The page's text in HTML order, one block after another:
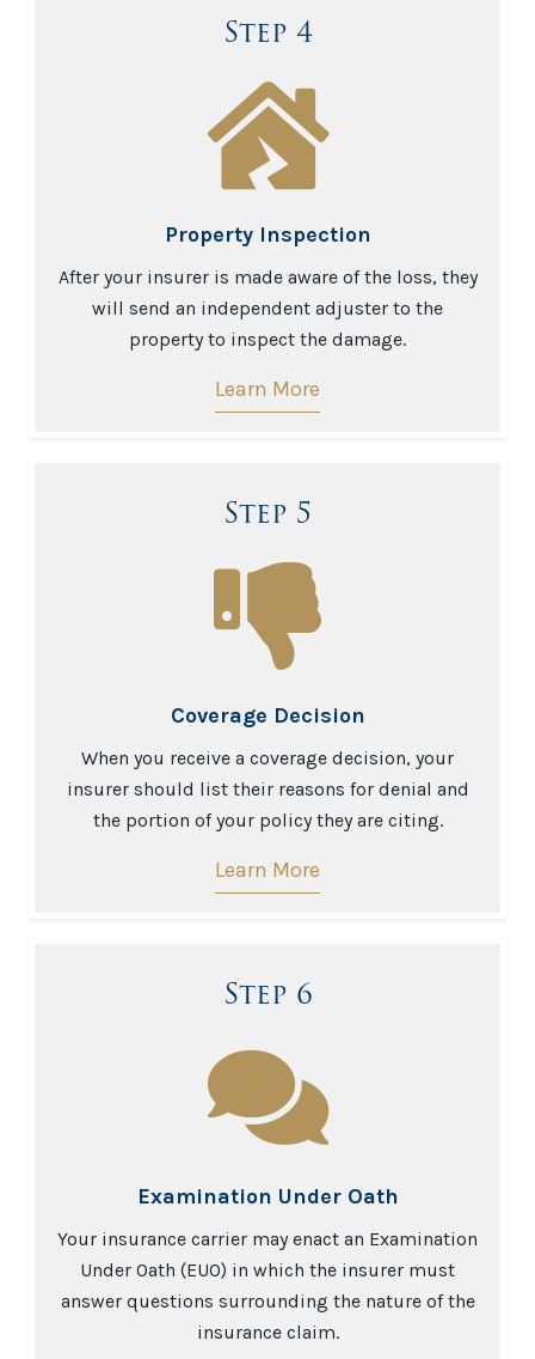
Step 4
Property Inspection
After your insurer is made aware of the loss, they
will send an independent adjuster to the
property to inspect the damage.
Learn More
Step 5
Coverage Decision
When you receive a coverage decision, your
insurer should list their reasons for denial and
the portion of your policy they are citing.
Learn More
Step 6
Examination Under Oath
Your insurance carrier may enact an Examination
Under Oath (EUO) in which the insurer must
answer questions surrounding the nature of the
insurance claim.